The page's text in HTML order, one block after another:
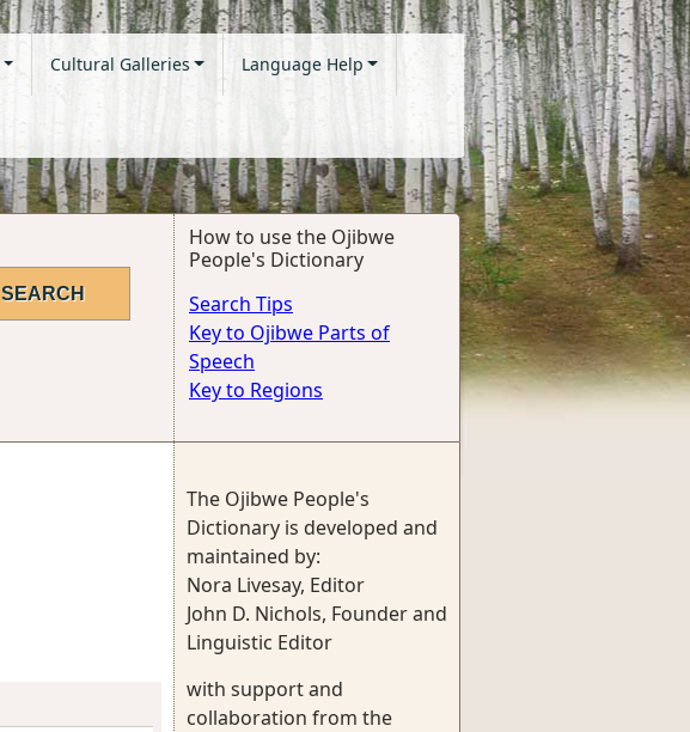
Cultural Galleries Language Help
How to use the Ojibwe
People's Dictionary
Search Tips
Key to Ojibwe Parts of
Speech
Key to Regions
The Ojibwe People's
Dictionary is developed and
maintained by:
Nora Livesay, Editor
John D. Nichols, Founder and
Linguistic Editor
with support and
collaboration from the